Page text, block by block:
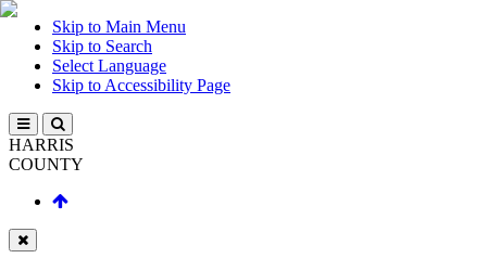
Skip to Main Menu
Skip to Search
Select Language
Skip to Accessibility Page
HARRIS
COUNTY